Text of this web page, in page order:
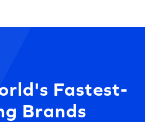
Fastest-
Brands